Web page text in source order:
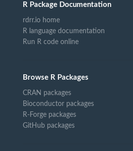
R Package Documentation
rdrr.io home
R language documentation
Run R code online
Browse R Packages
CRAN packages
Bioconductor packages
R-Forge packages
GitHub packages